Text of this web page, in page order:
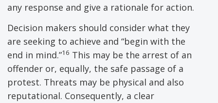
any response and give a rationale for action.
Decision makers should consider what they
are seeking to achieve and “begin with the
end in mind.”16 This may be the arrest of an
offender or, equally, the safe passage of a
protest. Threats may be physical and also
reputational. Consequently, a clear